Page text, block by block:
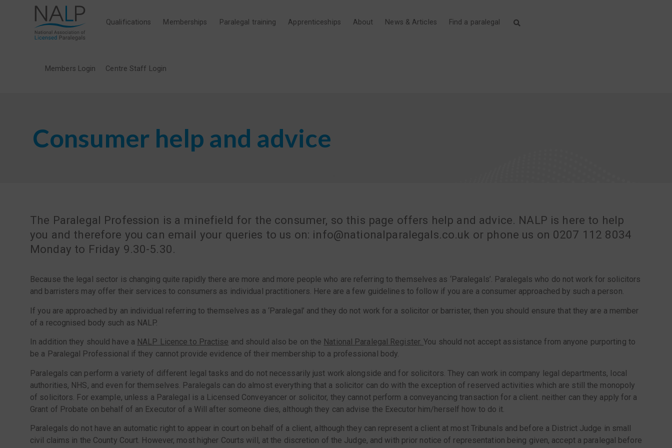
Qualifications Memberships Paralegal training Apprenticeships About News & Articles Find a paralegal
Members Login Centre Staff Login
Consumer help and advice
The Paralegal Profession is a minefield for the consumer, so this page offers help and advice. NALP is here to help
you and therefore you can email your queries to us on: info@nationalparalegals.co.uk or phone us on 0207 112 8034
Monday to Friday 9.30-5.30.
Because the legal sector is changing quite rapidly there are more and more people who are referring to themselves as ‘Paralegals’. Paralegals who do not work for solicitors
and barristers may offer their services to consumers as individual practitioners. Here are a few guidelines to follow if you are a consumer approached by such a person.
If you are approached by an individual referring to themselves as a ‘Paralegal’ and they do not work for a solicitor or barrister, then you should ensure that they are a member
of a recognised body such as NALP.
In addition they should have a NALP Licence to Practise and should also be on the National Paralegal Register.You should not accept assistance from anyone purporting to
be a Paralegal Professional if they cannot provide evidence of their membership to a professional body.
Paralegals can perform a variety of different legal tasks and do not necessarily just work alongside and for solicitors. They can work in company legal departments, local
authorities, NHS, and even for themselves. Paralegals can do almost everything that a solicitor can do with the exception of reserved activities which are still the monopoly
of solicitors. For example, unless a Paralegal is a Licensed Conveyancer or solicitor, they cannot perform a conveyancing transaction for a client. neither can they apply for a
Grant of Probate on behalf of an Executor of a Will after someone dies, although they can advise the Executor him/herself how to do it.
Paralegals do not have an automatic right to appear in court on behalf of a client, although they can represent a client at most Tribunals and before a District Judge in small
civil claims in the County Court. However, most higher Courts will, at the discretion of the Judge, and with prior notice of representation being given, accept a paralegal before